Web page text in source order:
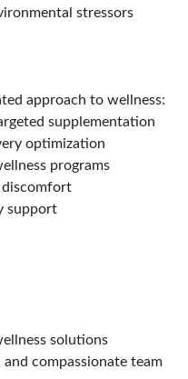
stressors
approach to wellness:
supplementation
optimization
programs
discomfort
support
solutions
compassionate team